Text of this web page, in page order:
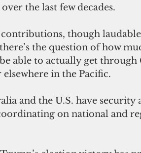
the last few decades.
contributions, though
the question of how
able to actually get through
in the Pacific.
and the U.S. have
on national and